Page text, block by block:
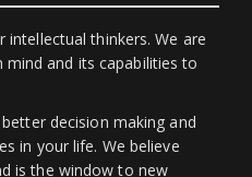
thinkers. We are
and its capabilities to
decision making and
in your life. We believe
is the window to new